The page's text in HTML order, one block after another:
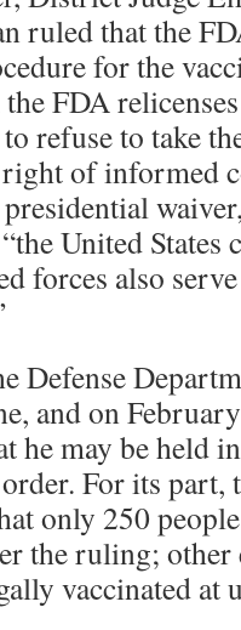
ruled that the
for the
FDA
refuse to take
of informed
United States
forces also
Defense
and on
he may be held
For its part,
only 250
the ruling; other
vaccinated at